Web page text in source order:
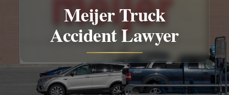
Meijer Truck
Accident Lawyer
You are here: